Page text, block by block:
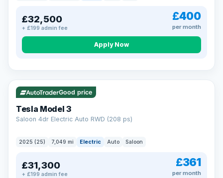
£32,500
+ £199 admin fee
£400
per month
Apply Now
VAT Q 344 mi range
Good price
Tesla Model 3
Saloon 4dr Electric Auto RWD (208 ps)
2025 (25) 7,049 mi Electric Auto Saloon
£31,300
+ £199 admin fee
£361
per month